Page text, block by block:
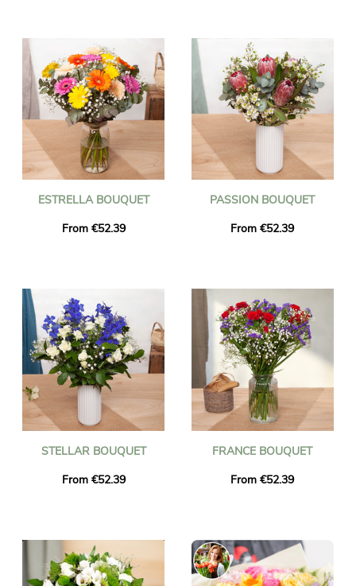
ESTRELLA BOUQUET
From €52.39
PASSION BOUQUET
From €52.39
STELLAR BOUQUET
From €52.39
FRANCE BOUQUET
From €52.39